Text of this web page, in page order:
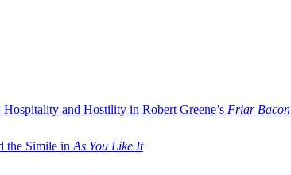
Hospitality and Hostility in Robert Greene’s Friar Bacon
the Simile in As You Like It